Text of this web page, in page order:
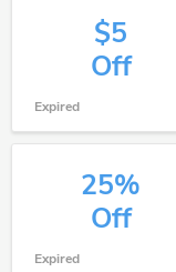
$5
Off
Expired
25%
Off
Expired